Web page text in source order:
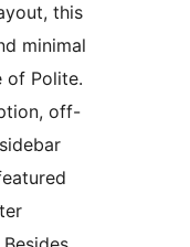
this
minimal
of Polite.
off-